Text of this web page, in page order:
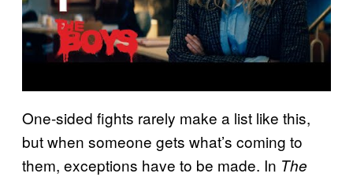
One-sided fights rarely make a list like this,
but when someone gets what’s coming to
them, exceptions have to be made. In The